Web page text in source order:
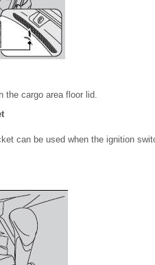
the cargo area floor lid.
can be used when the ignition